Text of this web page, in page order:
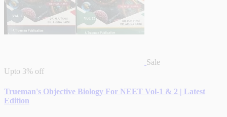
Sale
Upto 3% off
Trueman's Objective Biology For NEET Vol-1 & 2 | Latest
Edition